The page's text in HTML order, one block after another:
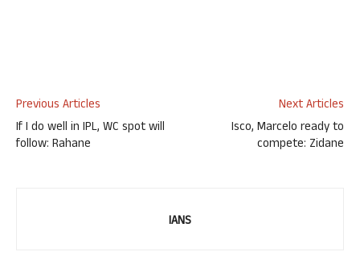
Previous Articles
If I do well in IPL, WC spot will
follow: Rahane
Next Articles
Isco, Marcelo ready to
compete: Zidane
IANS